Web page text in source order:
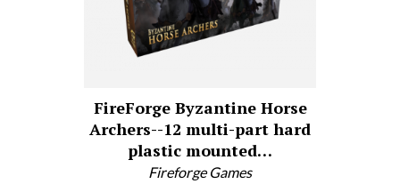
FireForge Byzantine Horse
Archers--12 multi-part hard
plastic mounted…
Fireforge Games